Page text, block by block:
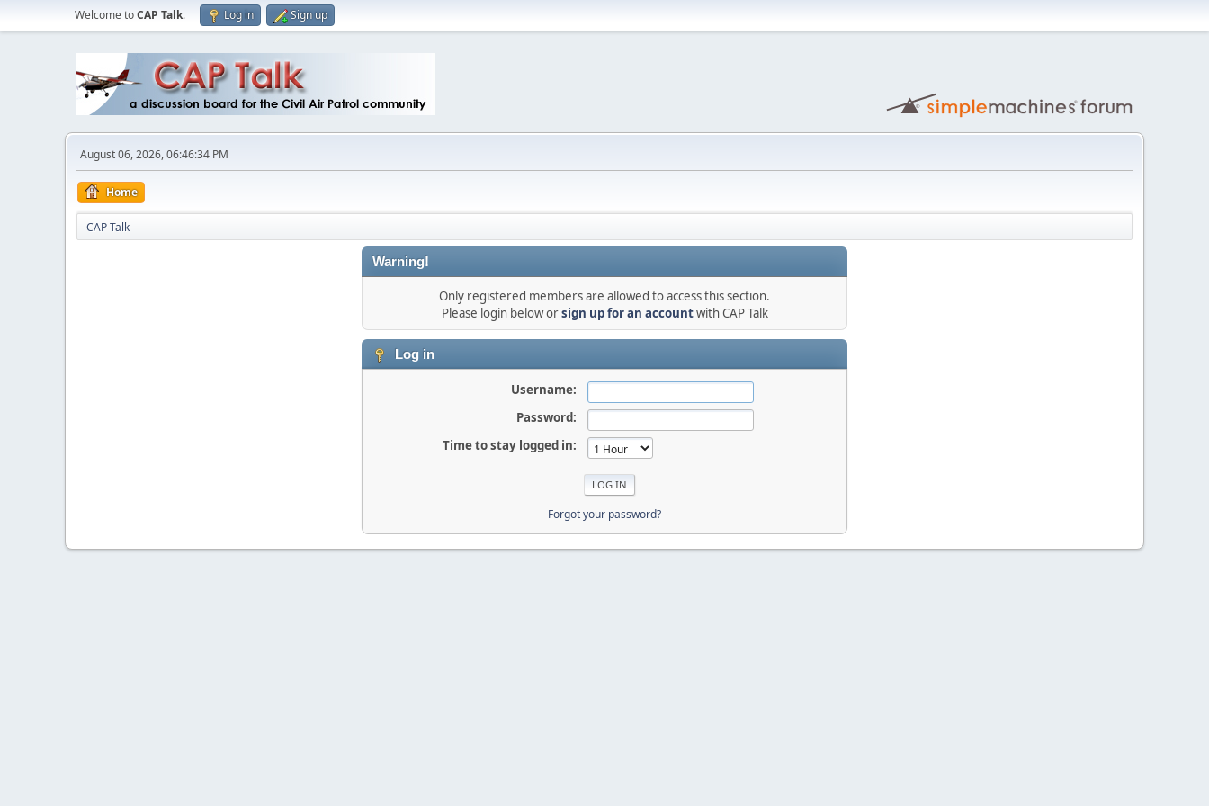
Welcome toCAP Talk. Log in Sign up
August 06, 2026, 06:46:34 PM
Home
CAP Talk
Warning!
Only registered members are allowed to access this section.
Please login below orsign up for an accountwith CAP Talk
Log in
Username:
Password:
Time to stay logged in:
Forgot your password?